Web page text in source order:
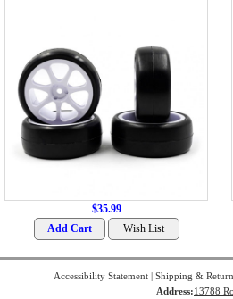
$35.99
Accessibility Statement| Shipping &
Address:13788